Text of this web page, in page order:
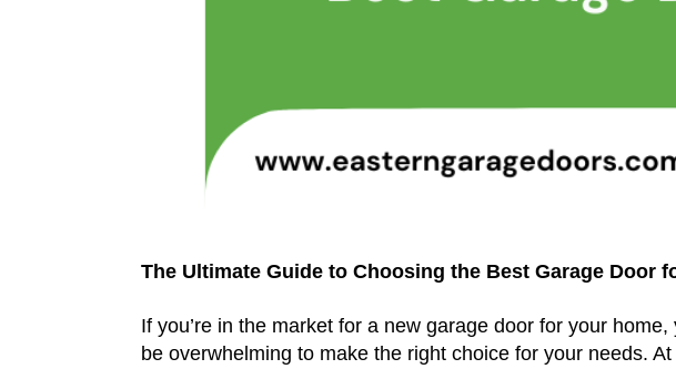
The Ultimate Guide to Choosing the Best Garage Door
If you’re in the market for a new garage door for your
be overwhelming to make the right choice for your needs.